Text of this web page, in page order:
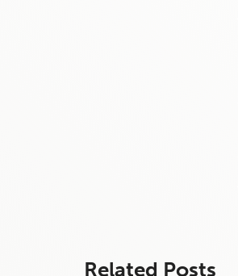
Related Posts